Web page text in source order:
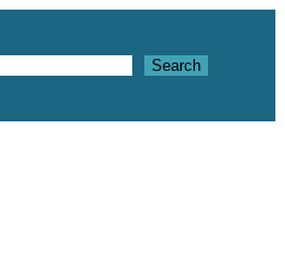
Search